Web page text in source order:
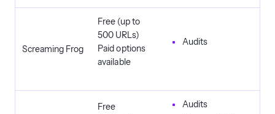
Screaming Frog
Free (up to
500 URLs)
Paid options
available
Audits
Free
Audits